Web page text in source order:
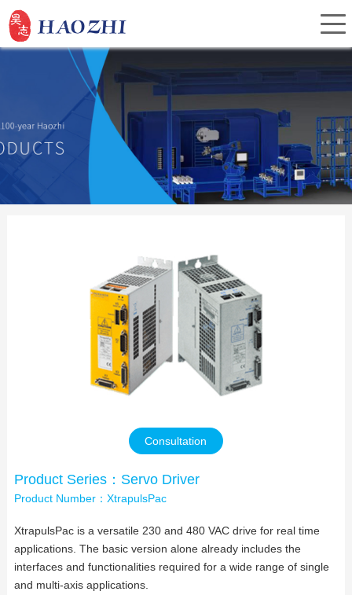
Home
About Us
Service
Investor Relations
Contact Us
Consultation
Product Series：Servo Driver
Product Number：XtrapulsPac
XtrapulsPac is a versatile 230 and 480 VAC drive for real time
applications. The basic version alone already includes the
interfaces and functionalities required for a wide range of single
and multi-axis applications.